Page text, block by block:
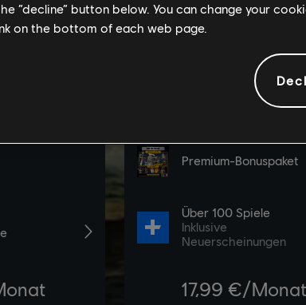
“decline” button below. You can change your
on the bottom of each web page.